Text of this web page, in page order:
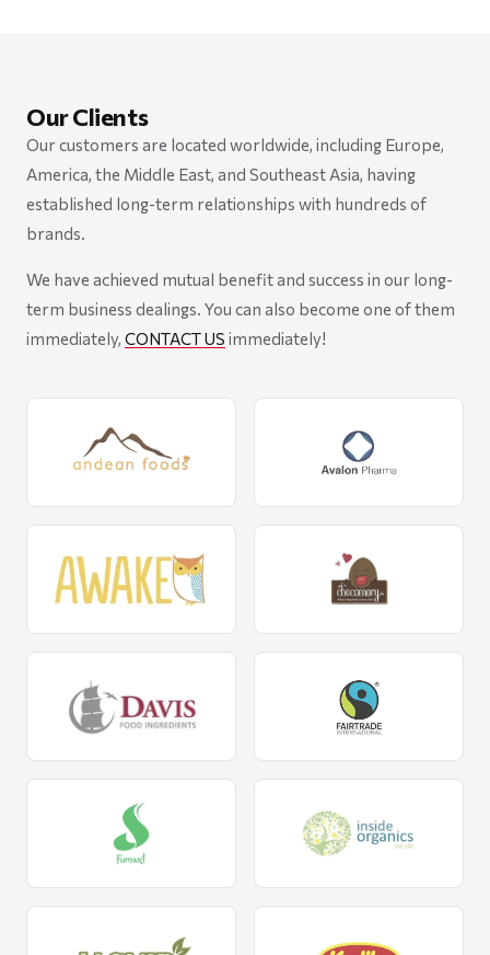
Our Clients
Our customers are located worldwide, including Europe,
America, the Middle East, and Southeast Asia, having
established long-term relationships with hundreds of
brands.
We have achieved mutual benefit and success in our long-
term business dealings. You can also become one of them
immediately, CONTACT US immediately!